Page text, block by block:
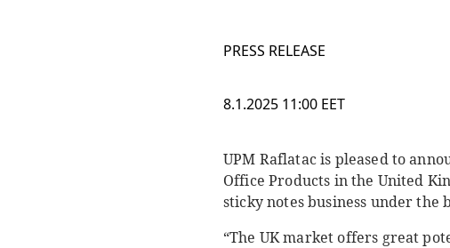
PRESS RELEASE
8.1.2025 11:00 EET
UPM Raflatac is pleased to
Office Products in the United
sticky notes business under the
“The UK market offers great